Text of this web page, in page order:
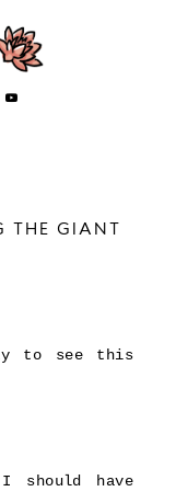
THE GIANT
to see this
should have